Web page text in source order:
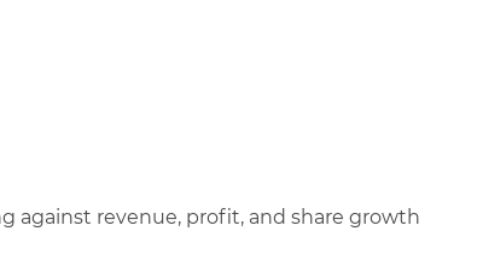
against revenue, profit, and share growth